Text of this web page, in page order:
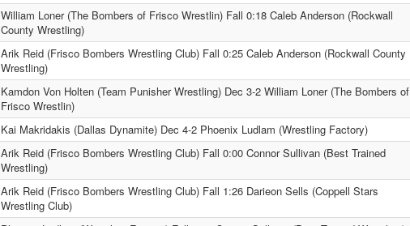
William Loner (The Bombers of Frisco Wrestlin) Fall 0:18 Caleb Anderson (Rockwall
County Wrestling)
Arik Reid (Frisco Bombers Wrestling Club) Fall 0:25 Caleb Anderson (Rockwall County
Wrestling)
Kamdon Von Holten (Team Punisher Wrestling) Dec 3-2 William Loner (The Bombers of
Frisco Wrestlin)
Kai Makridakis (Dallas Dynamite) Dec 4-2 Phoenix Ludlam (Wrestling Factory)
Arik Reid (Frisco Bombers Wrestling Club) Fall 0:00 Connor Sullivan (Best Trained
Wrestling)
Arik Reid (Frisco Bombers Wrestling Club) Fall 1:26 Darieon Sells (Coppell Stars
Wrestling Club)